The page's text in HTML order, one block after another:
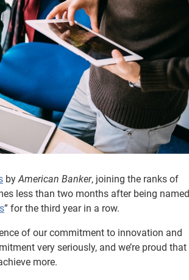
byAmerican Banker, joining the ranks of
less than two months after being named
” for the third year in a row.
of our commitment to innovation and
very seriously, and we’re proud that
more.